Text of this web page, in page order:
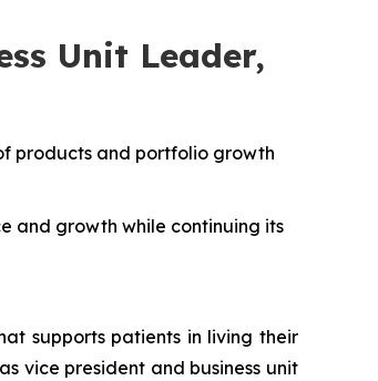
Unit Leader,
products and portfolio growth
and growth while continuing its
supports patients in living their
vice president and business unit